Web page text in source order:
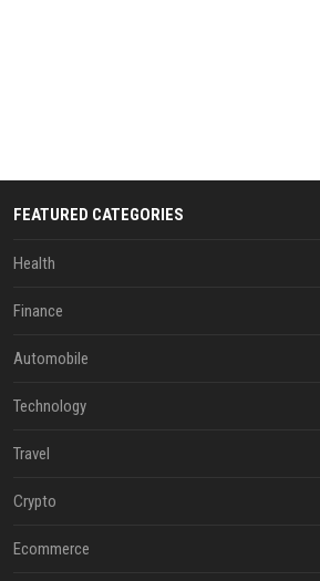
FEATURED CATEGORIES
Health
Finance
Automobile
Technology
Travel
Crypto
Ecommerce